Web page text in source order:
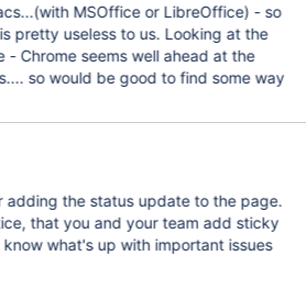
MSOffice or LibreOffice) - so
pretty useless to us. Looking at the
- Chrome seems well ahead at the
so would be good to find some way
adding the status update to the page.
that you and your team add sticky
what's up with important issues